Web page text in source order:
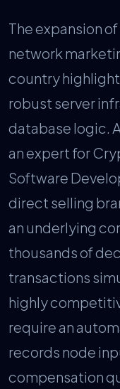
The expansion
network
country
robust server
database logic.
an expert for
Software
direct selling
an underlying
thousands of
transactions
highly
require an
records node
compensation